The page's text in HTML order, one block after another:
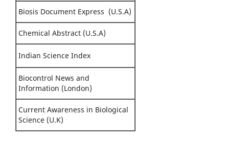
Biosis Document Express (U.S.A)
Chemical Abstract (U.S.A)
Indian Science Index
Biocontrol News and
Information (London)
Current Awareness in Biological
Science (U.K)